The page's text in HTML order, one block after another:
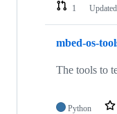
1
Updated
mbed-os-
The tools to
Python